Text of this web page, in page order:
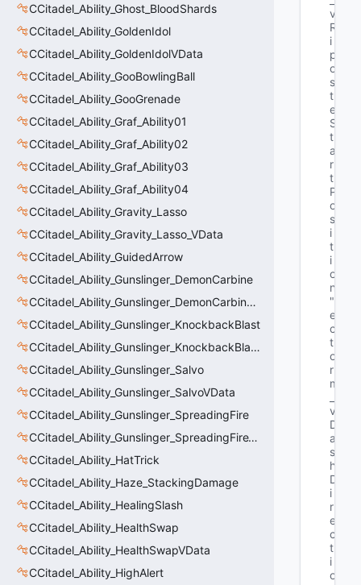
CCitadel_Ability_Ghost_BloodShards
CCitadel_Ability_GoldenIdol
CCitadel_Ability_GoldenIdolVData
CCitadel_Ability_GooBowlingBall
CCitadel_Ability_GooGrenade
CCitadel_Ability_Graf_Ability01
CCitadel_Ability_Graf_Ability02
CCitadel_Ability_Graf_Ability03
CCitadel_Ability_Graf_Ability04
CCitadel_Ability_Gravity_Lasso
CCitadel_Ability_Gravity_Lasso_VData
CCitadel_Ability_GuidedArrow
CCitadel_Ability_Gunslinger_DemonCarbine
CCitadel_Ability_Gunslinger_DemonCarbineVData
CCitadel_Ability_Gunslinger_KnockbackBlast
CCitadel_Ability_Gunslinger_KnockbackBlastVData
CCitadel_Ability_Gunslinger_Salvo
CCitadel_Ability_Gunslinger_SalvoVData
CCitadel_Ability_Gunslinger_SpreadingFire
CCitadel_Ability_Gunslinger_SpreadingFireVData
CCitadel_Ability_HatTrick
CCitadel_Ability_Haze_StackingDamage
CCitadel_Ability_HealingSlash
CCitadel_Ability_HealthSwap
CCitadel_Ability_HealthSwapVData
CCitadel_Ability_HighAlert
v
R
i
p
o
s
t
e
S
t
a
r
t
P
o
s
i
t
i
o
n"
"V
e
c
t
o
r
m
v
D
a
s
h
D
i
r
e
c
t
i
o